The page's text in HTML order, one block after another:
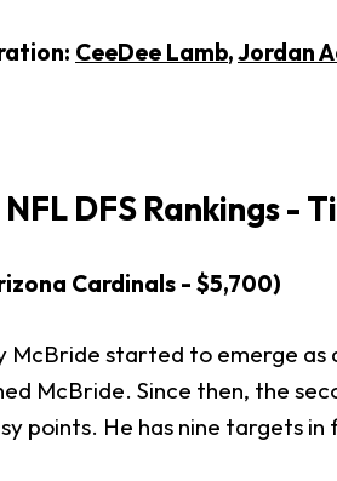
CeeDee Lamb,Jordan
DFS Rankings -
Cardinals - $5,700)
McBride started to emerge as
McBride. Since then, the
points. He has nine targets